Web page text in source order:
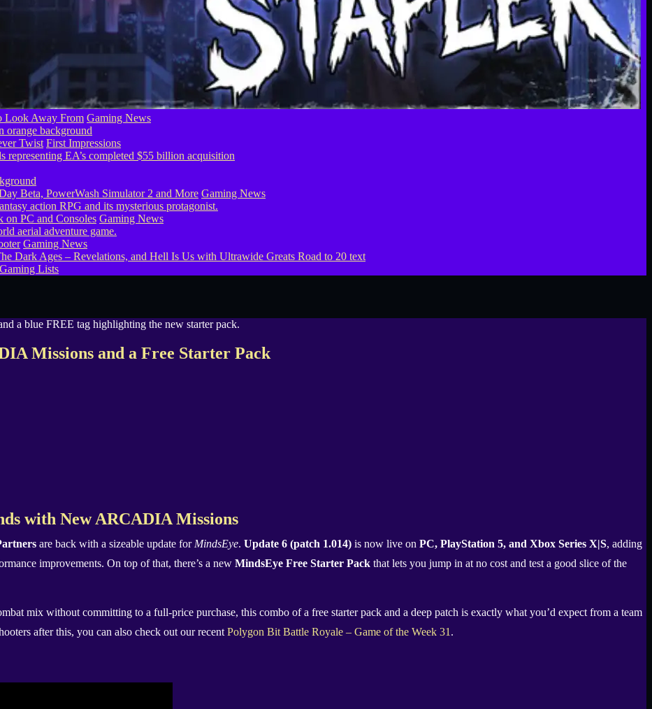
Look Away From Gaming News
Twist First Impressions
Beta, PowerWash Simulator 2 and More Gaming News
on PC and Consoles Gaming News
Gaming News
Gaming Lists
Missions and a Free Starter Pack
with New ARCADIA Missions
are back with a sizeable update for MindsEye. Update 6 (patch 1.014) is now live on PC, PlayStation 5, and Xbox Series X|S, adding
improvements. On top of that, there’s a new MindsEye Free Starter Pack that lets you jump in at no cost and test a good slice of the
mix without committing to a full-price purchase, this combo of a free starter pack and a deep patch is exactly what you’d expect from a team
after this, you can also check out our recent Polygon Bit Battle Royale – Game of the Week 31 .